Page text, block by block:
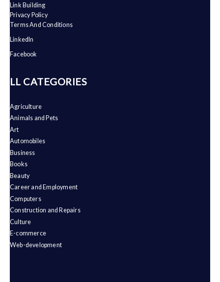
Link Building
Privacy Policy
Terms And Conditions
LinkedIn
Facebook
ALL CATEGORIES
Agriculture
Animals and Pets
Art
Automobiles
Business
Books
Beauty
Career and Employment
Computers
Construction and Repairs
Culture
E-commerce
Web-development